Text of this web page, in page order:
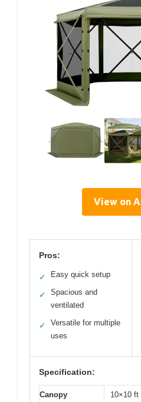
View on
Pros:
✓ Easy quick setup
✓
Spacious and
ventilated
✓
Versatile for multiple
uses
Specification:
Canopy
10×10 ft